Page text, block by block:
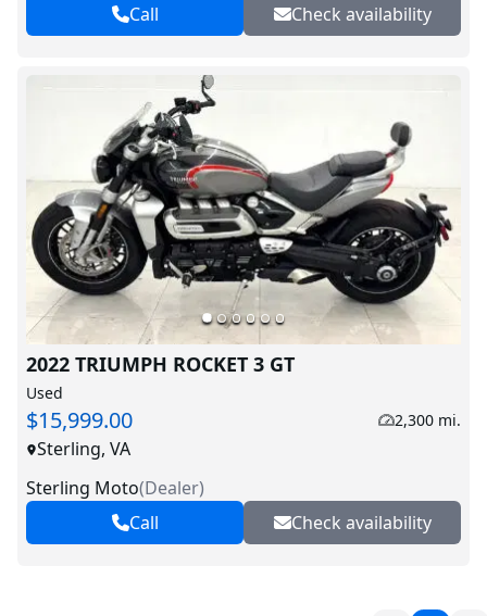
Call
Check availability
2022 TRIUMPH ROCKET 3 GT
Used
$15,999.00 2,300 mi.
Sterling, VA
Sterling Moto(Dealer)
Call
Check availability